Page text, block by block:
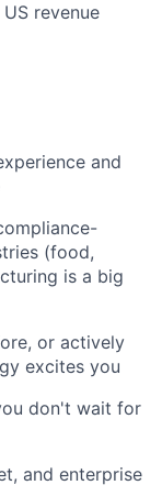
revenue
and
(food,
is a big
or actively
excites you
don't wait for
and enterprise